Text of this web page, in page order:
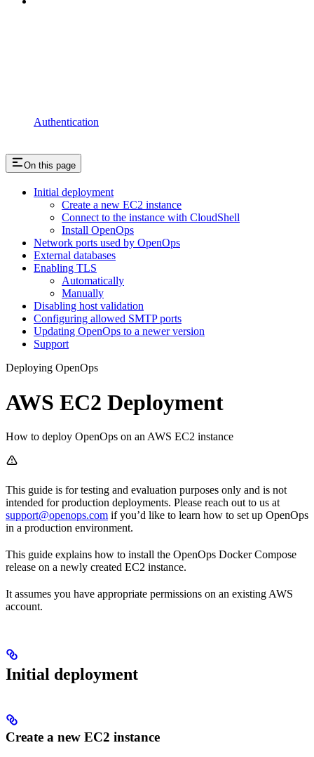
Authentication
On this page
Initial deployment
Create a new EC2 instance
Connect to the instance with CloudShell
Install OpenOps
Network ports used by OpenOps
External databases
Enabling TLS
Automatically
Manually
Disabling host validation
Configuring allowed SMTP ports
Updating OpenOps to a newer version
Support
Deploying OpenOps
AWS EC2 Deployment
How to deploy OpenOps on an AWS EC2 instance
This guide is for testing and evaluation purposes only and is not
intended for production deployments. Please reach out to us at
support@openops.com if you’d like to learn how to set up OpenOps
in a production environment.
This guide explains how to install the OpenOps Docker Compose
release on a newly created EC2 instance.
It assumes you have appropriate permissions on an existing AWS
account.
Initial deployment
Create a new EC2 instance